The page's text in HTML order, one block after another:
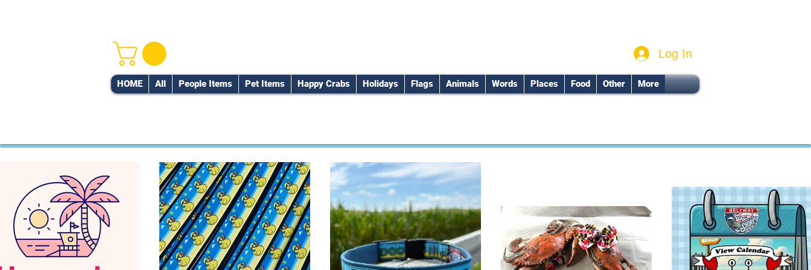
HOME All People Items Pet Items Happy Crabs Holidays Flags Animals Words Places Food Other More
Log In